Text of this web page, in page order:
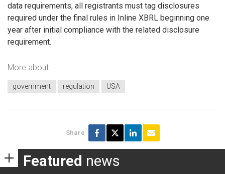
data requirements, all registrants must tag disclosures
required under the final rules in Inline XBRL beginning one
year after initial compliance with the related disclosure
requirement.
More about
government regulation USA
Share
Featured news